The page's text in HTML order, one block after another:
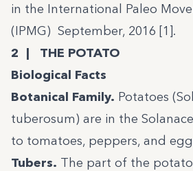
in the International Paleo
(IPMG) September, 2016 [1 ].
2 | THE POTATO
Biological Facts
Botanical Family. Potatoes
tuberosum) are in the
to tomatoes, peppers, and
Tubers. The part of the